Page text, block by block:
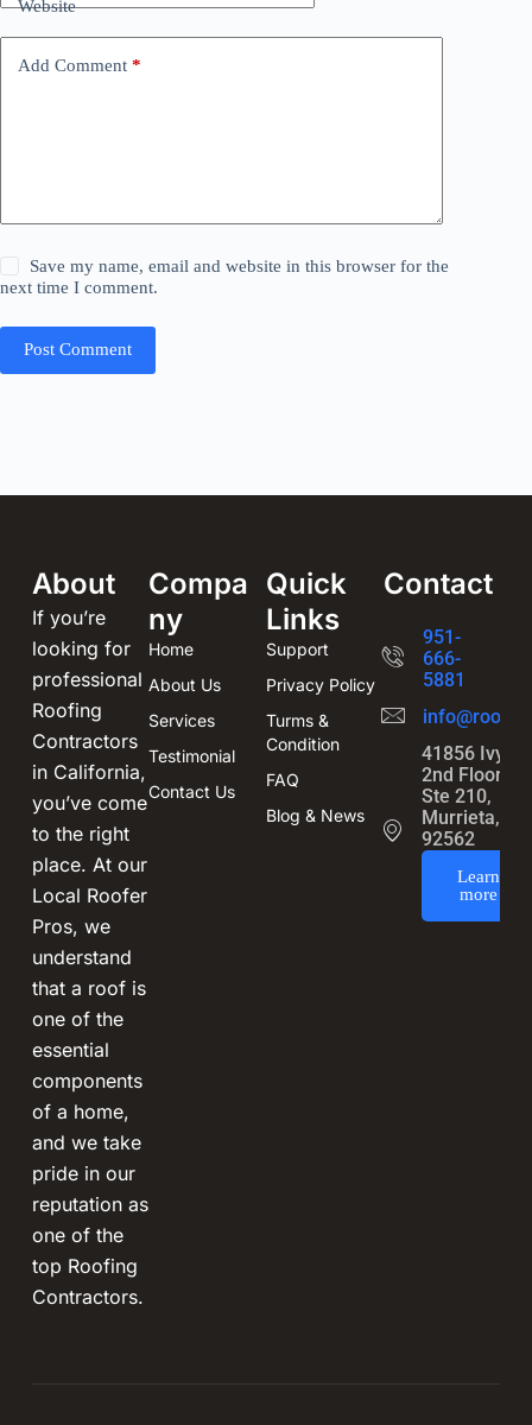
Website
Add Comment *
Save my name, email and website in this browser for the
next time I comment.
Post Comment
About
If you’re
looking for
professional
Roofing
Contractors
in California,
you’ve come
to the right
place. At our
Local Roofer
Pros, we
understand
that a roof is
one of the
essential
components
of a home,
and we take
pride in our
reputation as
one of the
top Roofing
Contractors.
Compa
ny
Home
About Us
Services
Testimonial
Contact Us
Quick
Links
Support
Privacy Policy
Turms &
Condition
FAQ
Blog & News
Contact
951-
666-
5881
41856 Ivy St
2nd Floor,
Ste 210,
Murrieta, CA
92562
Learn
more